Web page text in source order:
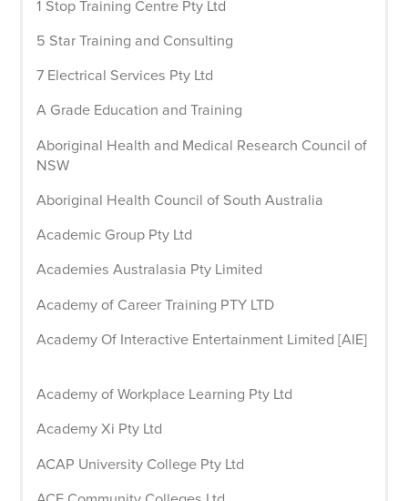
1 Stop Training Centre Pty Ltd
5 Star Training and Consulting
7 Electrical Services Pty Ltd
A Grade Education and Training
Aboriginal Health and Medical Research Council of
NSW
Aboriginal Health Council of South Australia
Academic Group Pty Ltd
Academies Australasia Pty Limited
Academy of Career Training PTY LTD
Academy Of Interactive Entertainment Limited [AIE]
Academy of Workplace Learning Pty Ltd
Academy Xi Pty Ltd
ACAP University College Pty Ltd